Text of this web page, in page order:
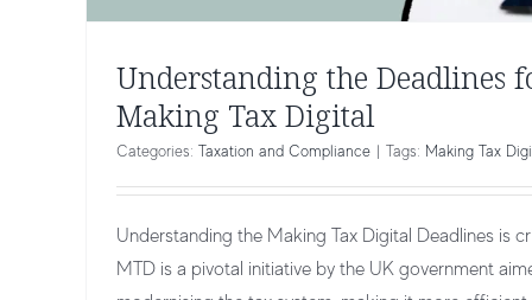
Understanding the Deadlines
Making Tax Digital
Categories: Taxation and Compliance | Tags: Making Tax
Understanding the Making Tax Digital Deadlines is
MTD is a pivotal initiative by the UK government